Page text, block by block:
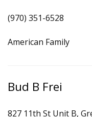
(970) 351-6528
American Family
Bud B Frei
827 11th St Unit B,